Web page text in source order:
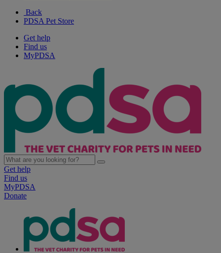
Back
PDSA Pet Store
Get help
Find us
MyPDSA
Get help
Find us
MyPDSA
Donate